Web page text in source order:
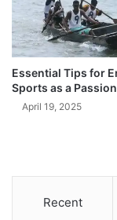
Essential Tips for
Sports as a
April 19, 2025
Recent